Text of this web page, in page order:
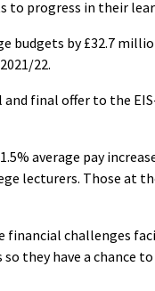
progress in their
by £32.7
22.
final offer to the EIS-
average pay
lecturers. Those at
financial challenges
they have a chance